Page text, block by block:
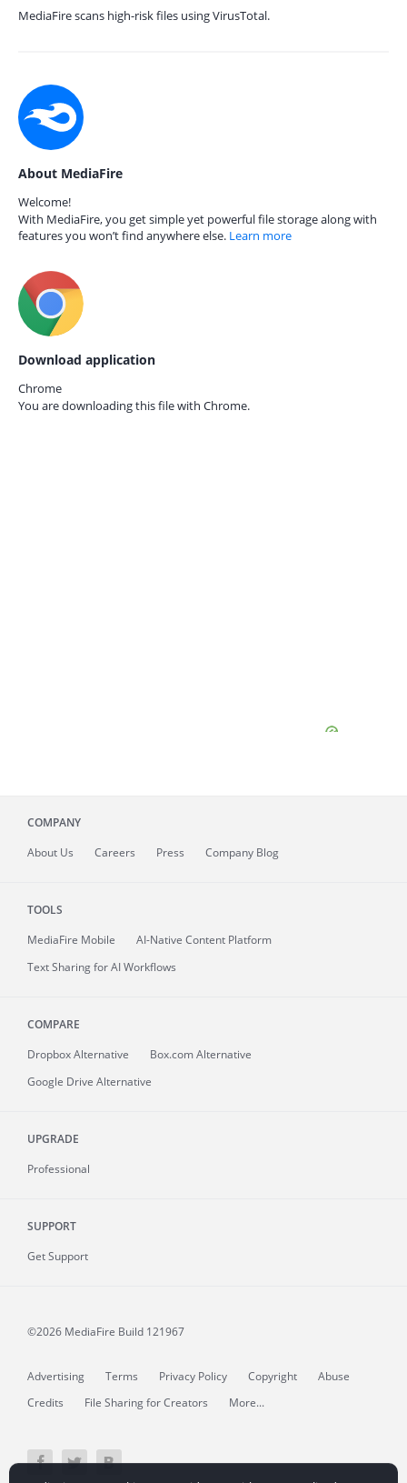
MediaFire scans high-risk files using VirusTotal.
About MediaFire
Welcome!
With MediaFire, you get simple yet powerful file storage along with
features you won’t find anywhere else. Learn more
Download application
Chrome
You are downloading this file with Chrome.
COMPANY
About Us Careers Press Company Blog
TOOLS
MediaFire Mobile
AI-Native Content Platform
Text Sharing for AI Workflows
COMPARE
Dropbox Alternative
Box.com Alternative
Google Drive Alternative
UPGRADE
Professional
SUPPORT
Get Support
©2026 MediaFire Build 121967
Advertising Terms Privacy Policy Copyright
Abuse
Credits
File Sharing for Creators More...